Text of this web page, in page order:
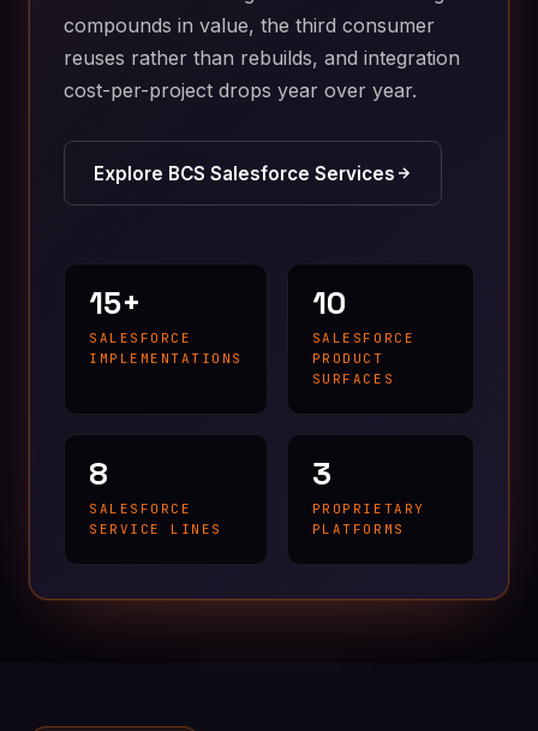
compounds in value, the third consumer
reuses rather than rebuilds, and integration
cost-per-project drops year over year.
Explore BCS Salesforce Services
15+
SALESFORCE
IMPLEMENTATIONS
10
SALESFORCE
PRODUCT
SURFACES
8
SALESFORCE
SERVICE LINES
3
PROPRIETARY
PLATFORMS